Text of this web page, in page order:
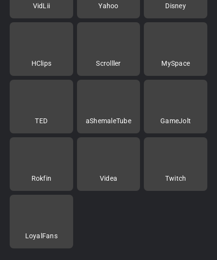
VidLii Yahoo Disney
HClips Scrolller MySpace
TED aShemaleTube GameJolt
Rokfin Videa Twitch
LoyalFans